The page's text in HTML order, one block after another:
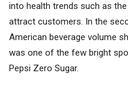
into health trends such as
attract customers. In the
American beverage volume
was one of the few bright
Pepsi Zero Sugar.